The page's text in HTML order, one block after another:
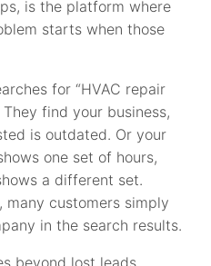
is the platform where
starts when those
for “HVAC repair
find your business,
is outdated. Or your
one set of hours,
a different set.
many customers simply
in the search results.
beyond lost leads.